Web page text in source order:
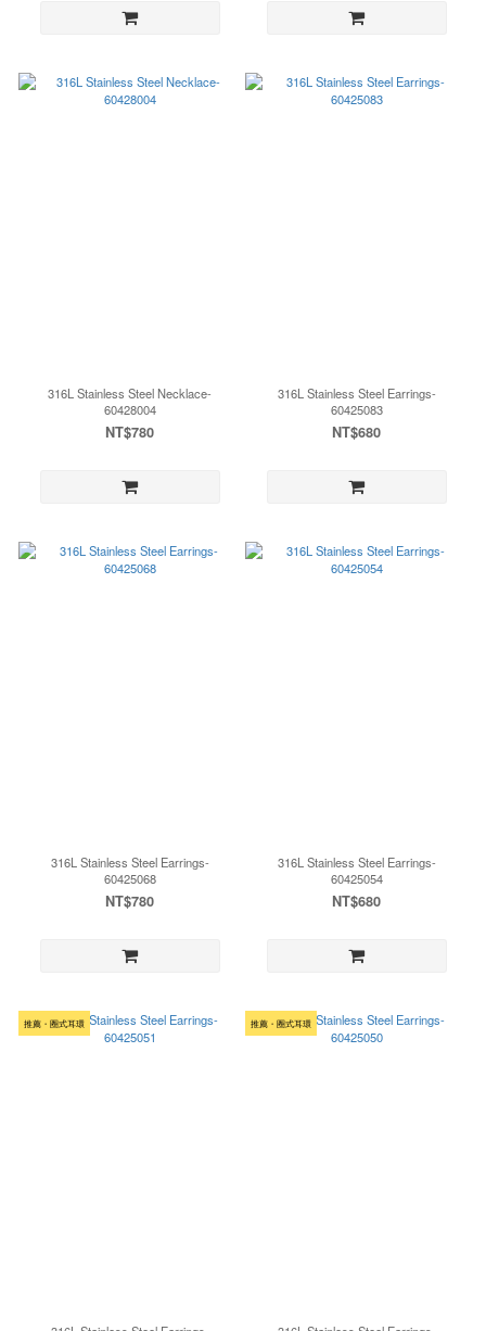
316L Stainless Steel Necklace-
60428004
NT$780
316L Stainless Steel Earrings-
60425083
NT$680
316L Stainless Steel Earrings-
60425068
NT$780
316L Stainless Steel Earrings-
60425054
NT$680
推薦・圈式耳環 推薦・圈式耳環